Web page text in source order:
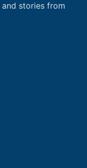
stories from